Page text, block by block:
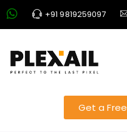
+91 9819259097
Get a